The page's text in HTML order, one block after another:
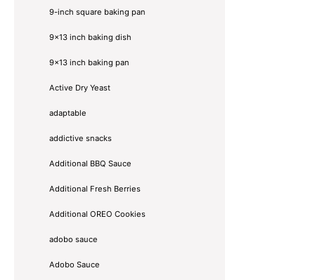
9-inch square baking pan
9x13 inch baking dish
9x13 inch baking pan
Active Dry Yeast
adaptable
addictive snacks
Additional BBQ Sauce
Additional Fresh Berries
Additional OREO Cookies
adobo sauce
Adobo Sauce